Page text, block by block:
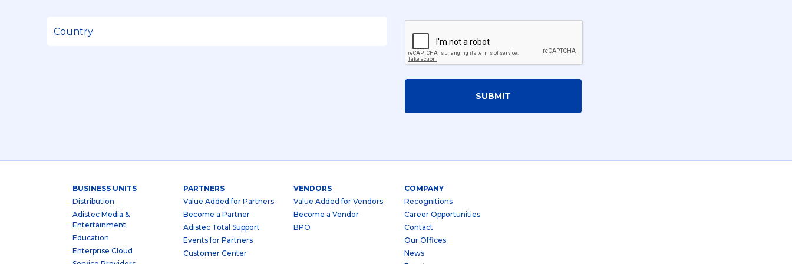
SUBMIT
BUSINESS UNITS
Distribution
Adistec Media &
Entertainment
Education
Enterprise Cloud
PARTNERS
Value Added for Partners
Become a Partner
Adistec Total Support
Events for Partners
Customer Center
VENDORS
Value Added for Vendors
Become a Vendor
BPO
COMPANY
Recognitions
Career Opportunities
Contact
Our Offices
News